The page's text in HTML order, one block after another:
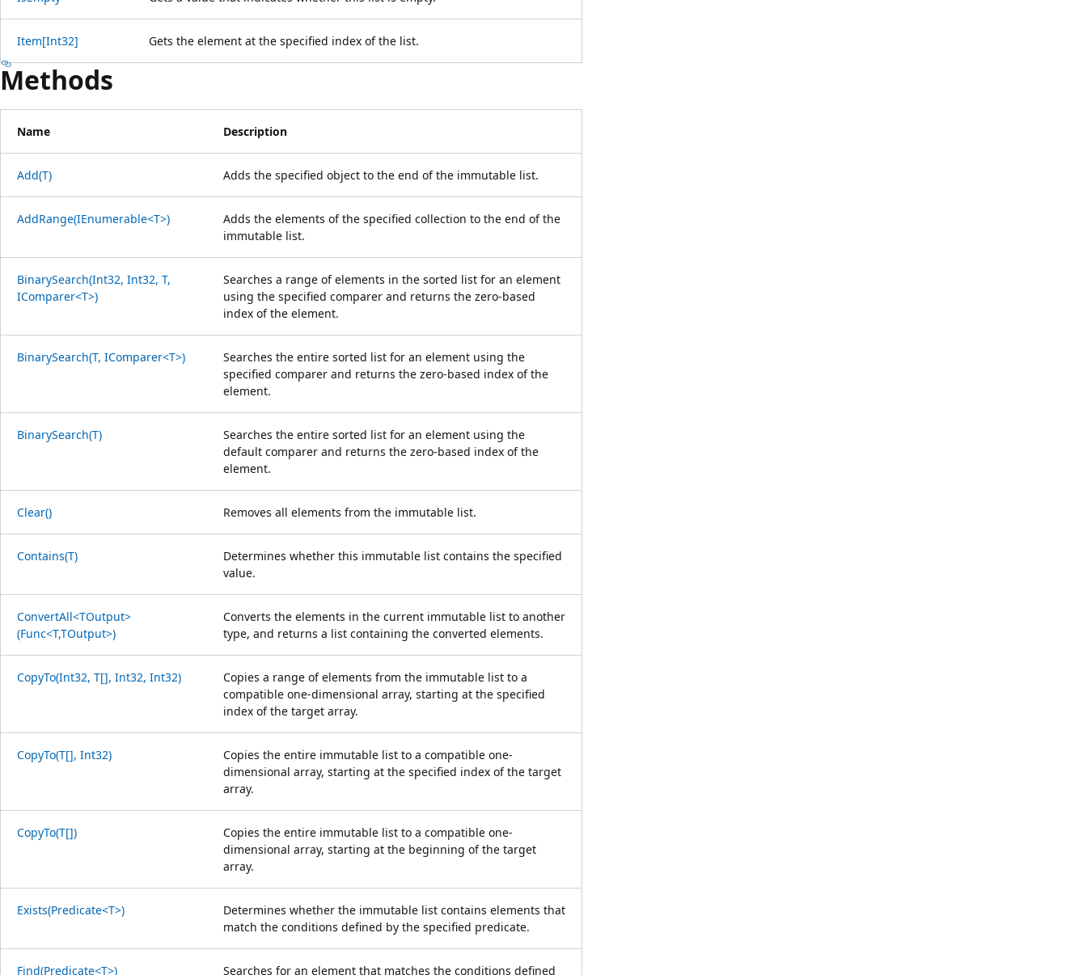
Item[Int32] Gets the element at the specified index of the list.
Methods
Name Description
Add(T) Adds the specified object to the end of the immutable list.
AddRange(IEnumerable<T>)
Adds the elements of the specified collection to the end of the
immutable list.
BinarySearch(Int32, Int32, T,
IComparer<T>)
Searches a range of elements in the sorted list for an element
using the specified comparer and returns the zero-based
index of the element.
BinarySearch(T, IComparer<T>)
Searches the entire sorted list for an element using the
specified comparer and returns the zero-based index of the
element.
BinarySearch(T)
Searches the entire sorted list for an element using the
default comparer and returns the zero-based index of the
element.
Clear() Removes all elements from the immutable list.
Contains(T)
Determines whether this immutable list contains the specified
value.
ConvertAll<TOutput>
(Func<T,TOutput>)
Converts the elements in the current immutable list to another
type, and returns a list containing the converted elements.
CopyTo(Int32, T[], Int32, Int32)
Copies a range of elements from the immutable list to a
compatible one-dimensional array, starting at the specified
index of the target array.
CopyTo(T[], Int32)
Copies the entire immutable list to a compatible one-
dimensional array, starting at the specified index of the target
array.
CopyTo(T[])
Copies the entire immutable list to a compatible one-
dimensional array, starting at the beginning of the target
array.
Exists(Predicate<T>)
Determines whether the immutable list contains elements that
match the conditions defined by the specified predicate.
Find(Predicate<T>) Searches for an element that matches the conditions defined